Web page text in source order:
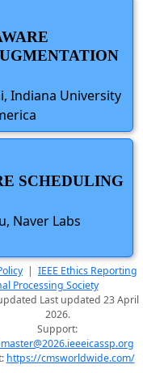
Indiana University
SCHEDULING
Naver Labs
| IEEE Ethics Reporting
Processing Society
Last updated 23 April
2026.
Support:
https://cmsworldwide.com/